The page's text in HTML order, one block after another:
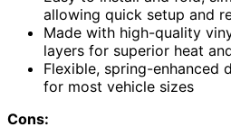
allowing quick setup and
Made with high-quality
layers for superior heat
Flexible, spring-enhanced
for most vehicle sizes
Cons: